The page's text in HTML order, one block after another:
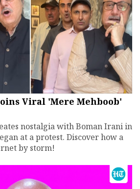
Viral 'Mere Mehboob'
nostalgia with Boman Irani in
at a protest. Discover how a
by storm!